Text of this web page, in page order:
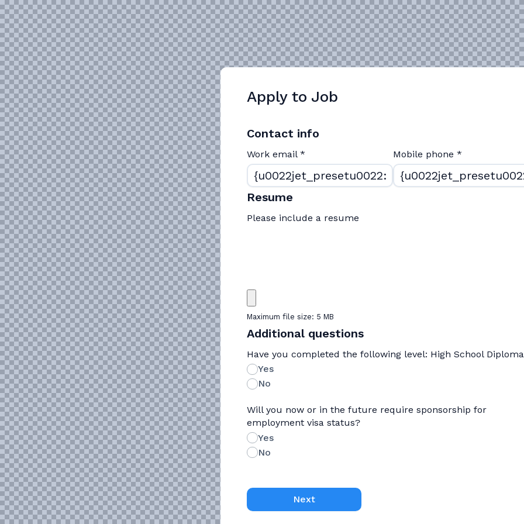
Apply to Job
Contact info
Work email * Mobile phone *
Resume
Please include a resume
Maximum file size: 5 MB
Additional questions
Have you completed the following level: High School
Yes
No
Will you now or in the future require sponsorship for
employment visa status?
Yes
No
Next